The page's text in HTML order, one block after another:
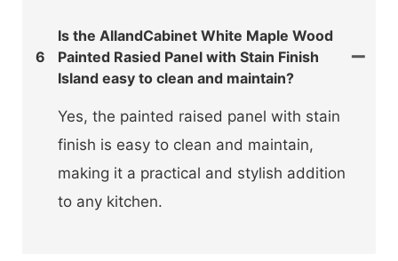
6
Is the AllandCabinet White Maple Wood
Painted Rasied Panel with Stain Finish
Island easy to clean and maintain?
Yes, the painted raised panel with stain
finish is easy to clean and maintain,
making it a practical and stylish addition
to any kitchen.